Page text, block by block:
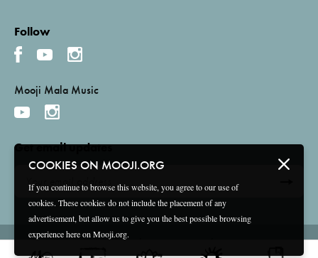
COOKIES ON MOOJI.ORG
If you continue to browse this website, you agree to our use of
cookies. These cookies do not include the placement of any
advertisement, but allow us to give you the best possible browsing
experience here on Mooji.org.
Follow
Mooji Mala Music
Get email updates
Terms and Conditions